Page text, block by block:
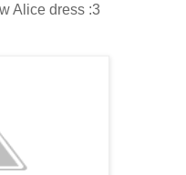
Alice dress :3